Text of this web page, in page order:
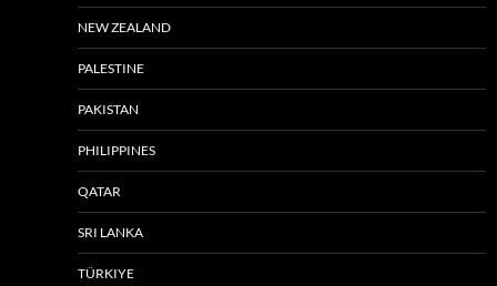
NEW ZEALAND
PALESTINE
PAKISTAN
PHILIPPINES
QATAR
SRI LANKA
TÜRKIYE